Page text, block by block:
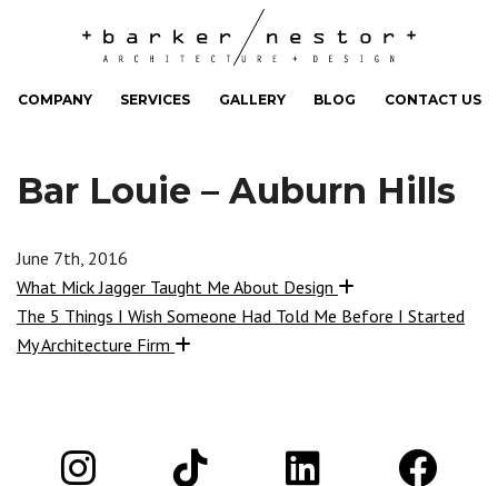
COMPANY SERVICES GALLERY BLOG CONTACT US
Bar Louie – Auburn Hills
June 7th, 2016
What Mick Jagger Taught Me About Design
The 5 Things I Wish Someone Had Told Me Before I Started
My Architecture Firm